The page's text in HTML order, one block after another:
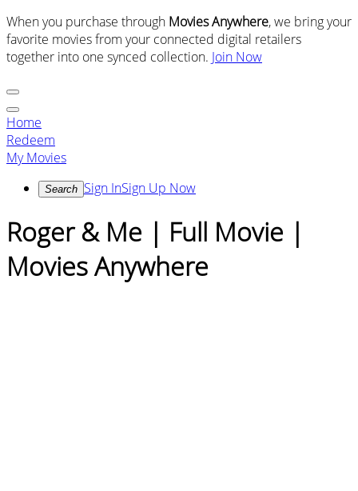
When you purchase through Movies Anywhere, we bring your
favorite movies from your connected digital retailers
together into one synced collection. Join Now
Home
Redeem
My Movies
Search Sign InSign Up Now
Roger & Me | Full Movie |
Movies Anywhere